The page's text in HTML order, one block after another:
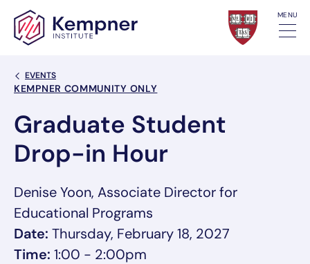
Skip to content MENU
Back Link
EVENTS
Event Categories
KEMPNER COMMUNITY ONLY
Graduate Student
Drop-in Hour
Denise Yoon, Associate Director for
Educational Programs
Date: Thursday, February 18, 2027
Time: 1:00 - 2:00pm